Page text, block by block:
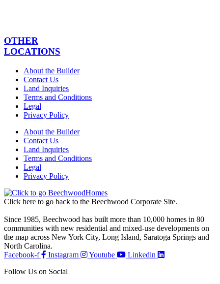
OTHER
LOCATIONS
About the Builder
Contact Us
Land Inquiries
Terms and Conditions
Legal
Privacy Policy
About the Builder
Contact Us
Land Inquiries
Terms and Conditions
Legal
Privacy Policy
Click here to go back to the Beechwood Corporate Site.
Since 1985, Beechwood has built more than 10,000 homes in 80
communities with new residential and mixed-use developments on
the map across New York City, Long Island, Saratoga Springs and
North Carolina.
Facebook-f
Instagram Youtube
Linkedin
Follow Us on Social